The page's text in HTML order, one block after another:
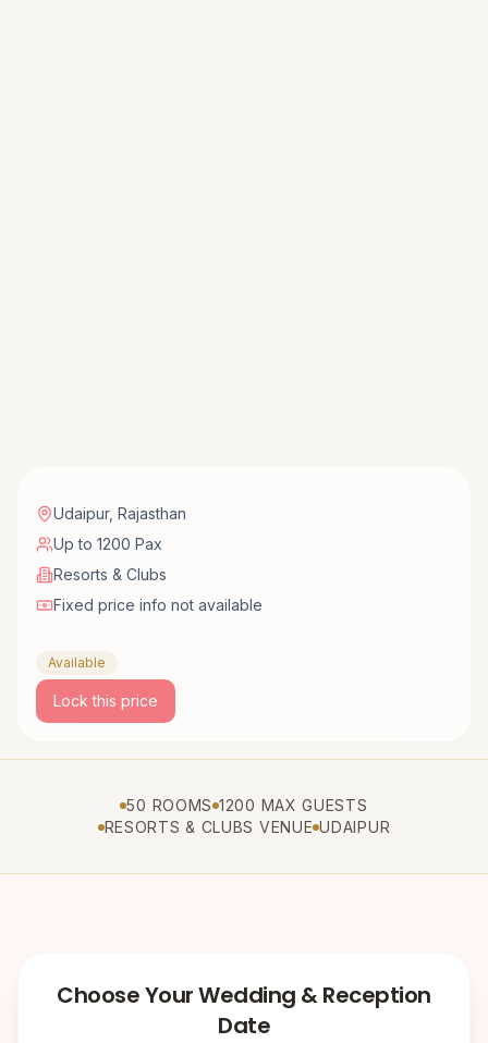
Udaipur, Rajasthan
Up to 1200 Pax
Resorts & Clubs
Fixed price info not available
Available
Lock this price
50 ROOMS 1200 MAX GUESTS
RESORTS & CLUBS VENUE UDAIPUR
Choose Your Wedding & Reception
Date